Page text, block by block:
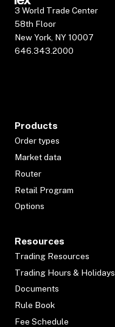
3 World Trade Center
58th Floor
New York, NY 10007
646.343.2000
Products
Order types
Market data
Router
Retail Program
Options
Resources
Trading Resources
Trading Hours & Holidays
Documents
Rule Book
Fee Schedule